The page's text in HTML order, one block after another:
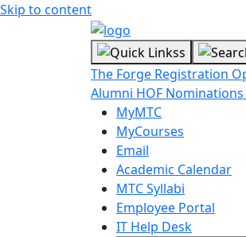
Skip to content
The Forge Registration
Alumni HOF
MyMTC
MyCourses
Email
Academic Calendar
MTC Syllabi
Employee Portal
IT Help Desk